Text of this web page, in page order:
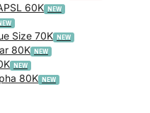
60K
Size 70K
80K
80K